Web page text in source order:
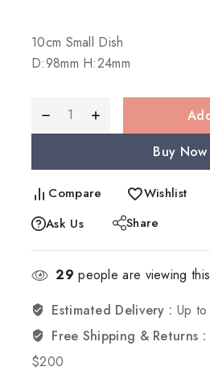
10cm Small Dish
D:98mm H:24mm
Buy Now
Compare
Wishlist
Ask Us
Share
29 people are viewing
Estimated Delivery : Up
Free Shipping & Returns :
$200